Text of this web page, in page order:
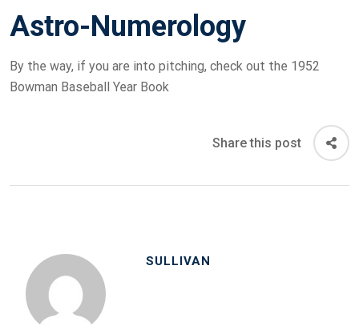
Astro-Numerology
By the way, if you are into pitching, check out the 1952
Bowman Baseball Year Book
Share this post
SULLIVAN